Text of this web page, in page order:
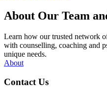
About Our Team
Learn how our trusted network
with counselling, coaching and
unique needs.
About
Contact Us